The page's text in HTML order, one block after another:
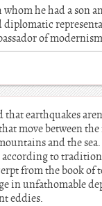
he had a son
diplomatic
of
earthquakes
move between the
and the
to
from the book of
in unfathomable
eddies.